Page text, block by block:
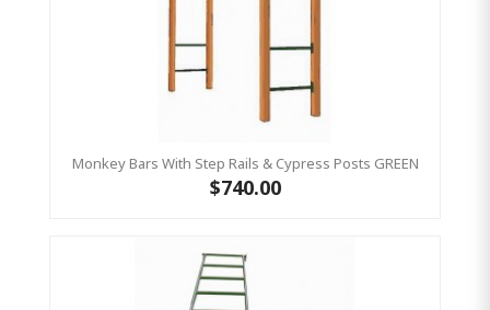
Monkey Bars With Step Rails & Cypress Posts GREEN
$740.00